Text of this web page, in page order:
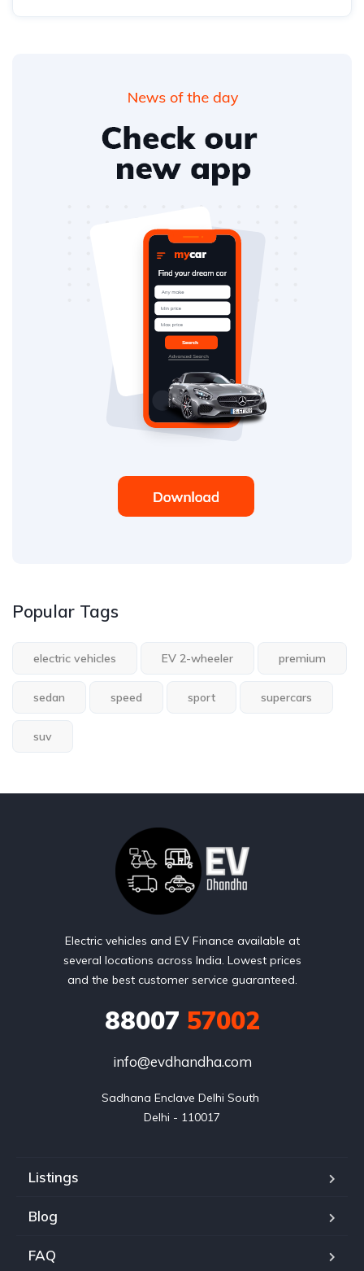
Popular Tags
electric vehicles EV 2-wheeler premium
sedan speed sport supercars
suv
Electric vehicles and EV Finance available at
several locations across India. Lowest prices
and the best customer service guaranteed.
88007 57002
info@evdhandha.com
Sadhana Enclave Delhi South
Delhi - 110017
Listings
Blog
FAQ